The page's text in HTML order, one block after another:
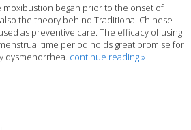
moxibustion began prior to the onset of
the theory behind Traditional Chinese
as preventive care. The efficacy of using
time period holds great promise for
dysmenorrhea. continue reading»